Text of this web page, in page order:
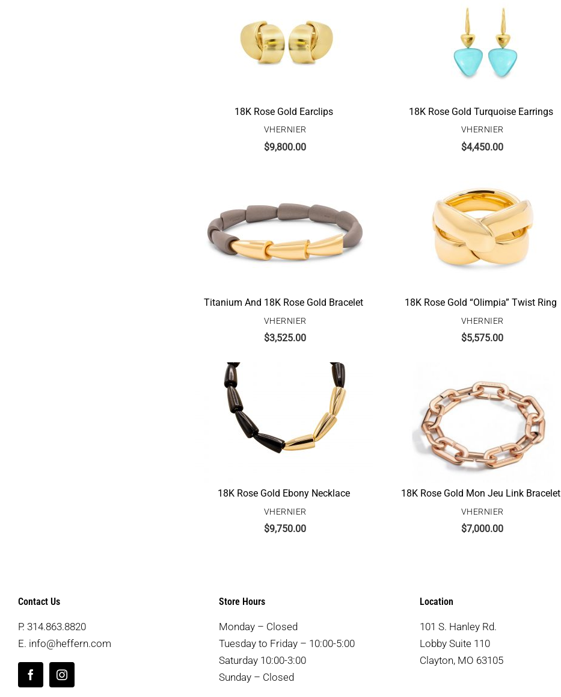
18K Rose Gold Earclips
VHERNIER
$9,800.00
18K Rose Gold Turquoise Earrings
VHERNIER
$4,450.00
Titanium And 18K Rose Gold Bracelet
VHERNIER
$3,525.00
18K Rose Gold “Olimpia” Twist Ring
VHERNIER
$5,575.00
18K Rose Gold Ebony Necklace
VHERNIER
$9,750.00
18K Rose Gold Mon Jeu Link Bracelet
VHERNIER
$7,000.00
Contact Us
P. 314.863.8820
E. info@heffern.com
Store Hours
Monday – Closed
Tuesday to Friday – 10:00-5:00
Saturday 10:00-3:00
Sunday – Closed
Location
101 S. Hanley Rd.
Lobby Suite 110
Clayton, MO 63105